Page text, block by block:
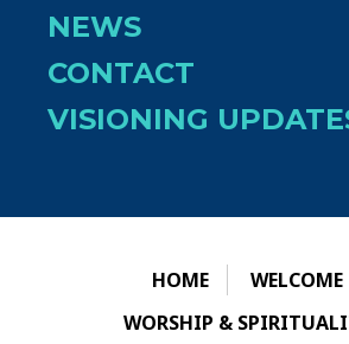
NEWS
CONTACT
VISIONING
HOME
WELCOME
WORSHIP &